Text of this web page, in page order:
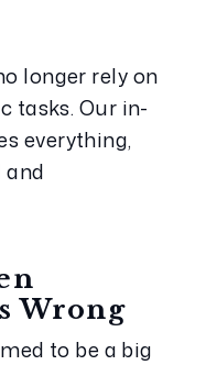
longer rely on
tasks. Our in-
everything,
Wrong
to be a big